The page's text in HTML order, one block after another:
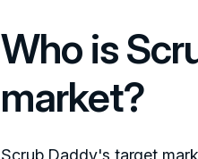
Who is
market?
Scrub Daddy's target